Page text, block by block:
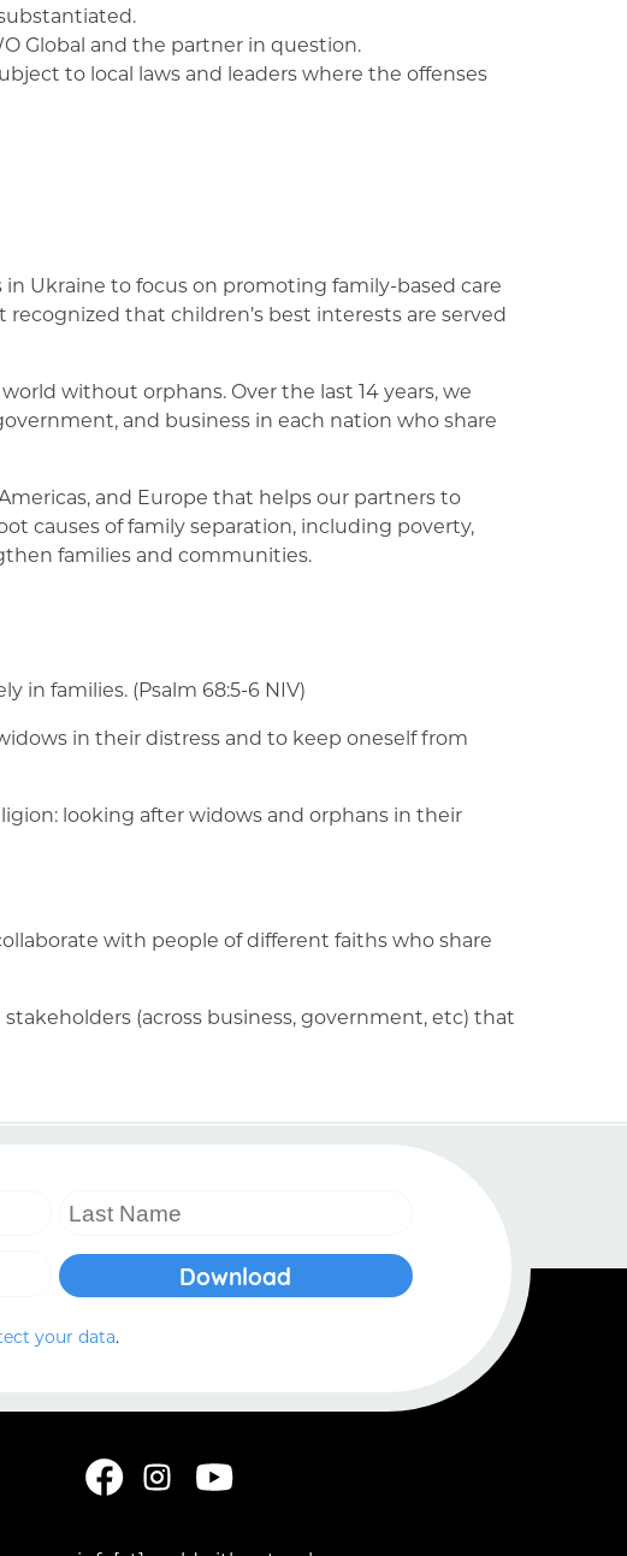
Global and the partner in question.
to local laws and leaders where the offenses
in Ukraine to focus on promoting family-based care
that children’s best interests are served
without orphans. Over the last 14 years, we
and business in each nation who share
and Europe that helps our partners to
causes of family separation, including poverty,
families and communities.
in families. (Psalm 68:5-6 NIV)
in their distress and to keep oneself from
looking after widows and orphans in their
with people of different faiths who share
(across business, government, etc) that
your data.